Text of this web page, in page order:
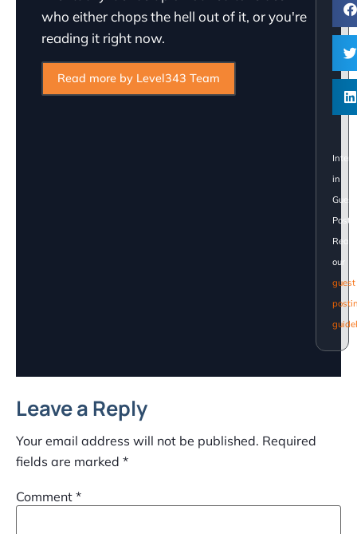
who either chops the hell out of it, or you're
reading it right now.
Read more by Level343 Team
in
Guest
Read
our
guest
Leave a Reply
Your email address will not be published. Required
fields are marked *
Comment *